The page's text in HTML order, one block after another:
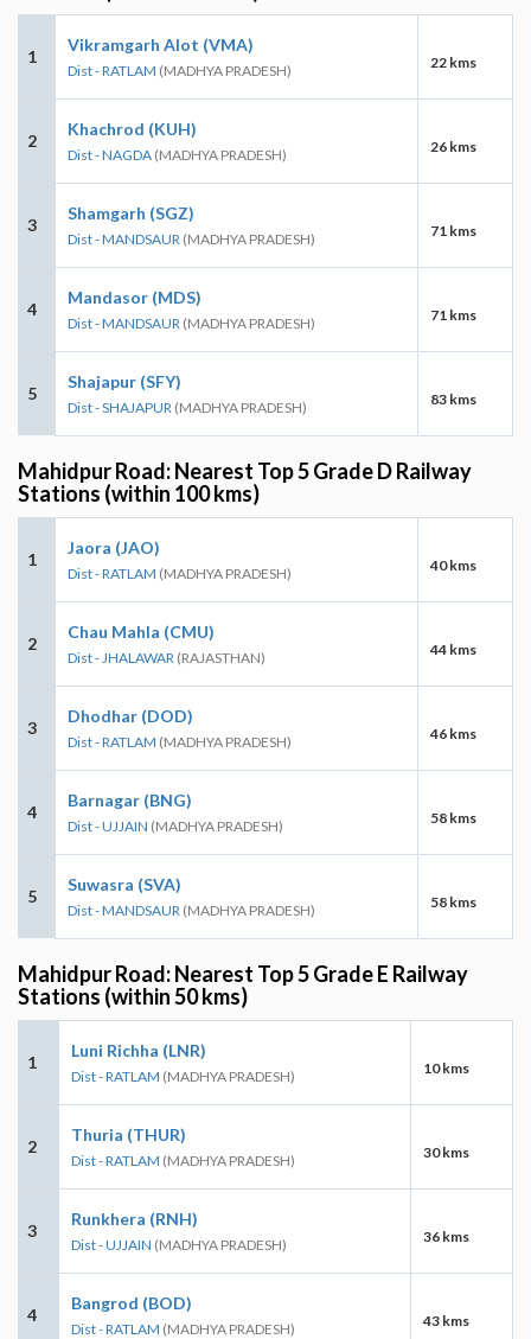
1
Vikramgarh Alot (VMA)
Dist - RATLAM (MADHYA PRADESH) 22 kms
2
Khachrod (KUH)
Dist - NAGDA (MADHYA PRADESH) 26 kms
3
Shamgarh (SGZ)
Dist - MANDSAUR (MADHYA PRADESH) 71 kms
4
Mandasor (MDS)
Dist - MANDSAUR (MADHYA PRADESH) 71 kms
5
Shajapur (SFY)
Dist - SHAJAPUR (MADHYA PRADESH) 83 kms
Mahidpur Road: Nearest Top 5 Grade D Railway
Stations (within 100 kms)
1
Jaora (JAO)
Dist - RATLAM (MADHYA PRADESH) 40 kms
2
Chau Mahla (CMU)
Dist - JHALAWAR (RAJASTHAN) 44 kms
3
Dhodhar (DOD)
Dist - RATLAM (MADHYA PRADESH) 46 kms
4
Barnagar (BNG)
Dist - UJJAIN (MADHYA PRADESH) 58 kms
5
Suwasra (SVA)
Dist - MANDSAUR (MADHYA PRADESH) 58 kms
Mahidpur Road: Nearest Top 5 Grade E Railway
Stations (within 50 kms)
1
Luni Richha (LNR)
Dist - RATLAM (MADHYA PRADESH) 10 kms
2
Thuria (THUR)
Dist - RATLAM (MADHYA PRADESH) 30 kms
3
Runkhera (RNH)
Dist - UJJAIN (MADHYA PRADESH) 36 kms
4
Bangrod (BOD)
Dist - RATLAM (MADHYA PRADESH) 43 kms